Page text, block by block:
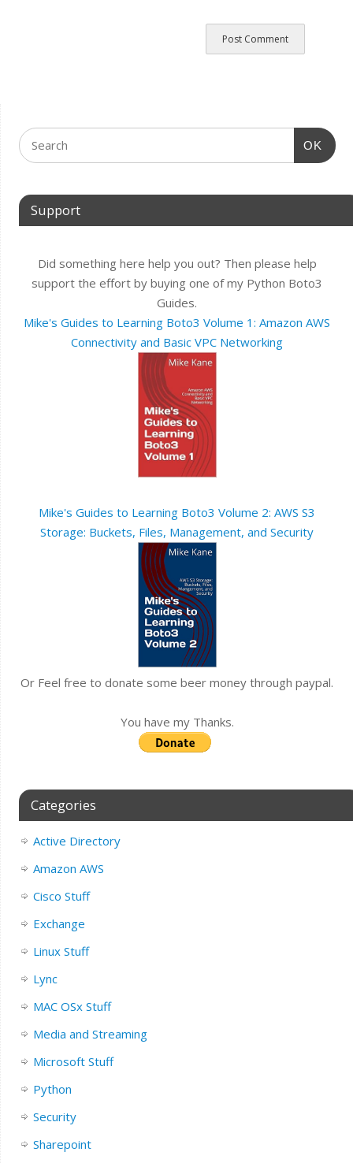
OK
Support
Did something here help you out? Then please help
support the effort by buying one of my Python Boto3
Guides.
Mike's Guides to Learning Boto3 Volume 1: Amazon AWS
Connectivity and Basic VPC Networking
Mike's Guides to Learning Boto3 Volume 2: AWS S3
Storage: Buckets, Files, Management, and Security
Or Feel free to donate some beer money through paypal.
You have my Thanks.
Categories
Active Directory
Amazon AWS
Cisco Stuff
Exchange
Linux Stuff
Lync
MAC OSx Stuff
Media and Streaming
Microsoft Stuff
Python
Security
Sharepoint